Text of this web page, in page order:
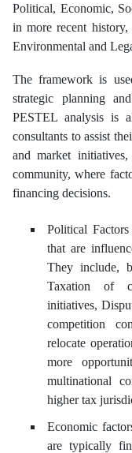
Political, Economic,
in more recent
Environmental and
The framework is
strategic planning
PESTEL analysis is
consultants to assist
and market
community, where
financing decisions.
Political
that are
They include,
Taxation of
initiatives,
competition
relocate
more
multinational
higher tax
Economic
are typically